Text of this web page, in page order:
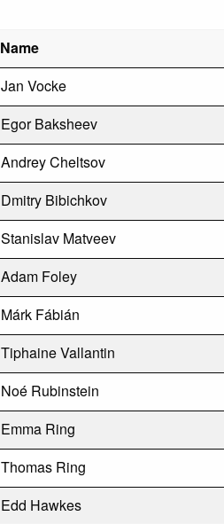
Name
Jan Vocke
Egor Baksheev
Andrey Cheltsov
Dmitry Bibichkov
Stanislav Matveev
Adam Foley
Márk Fábián
Tiphaine Vallantin
Noé Rubinstein
Emma Ring
Thomas Ring
Edd Hawkes